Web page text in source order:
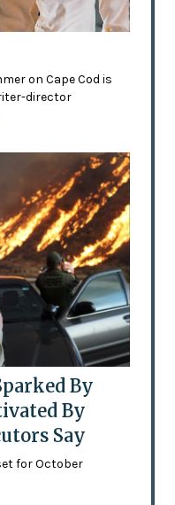
on Cape Cod is
director
By
By
Say
for October